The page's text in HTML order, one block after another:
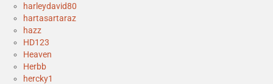
harleydavid80
hartasartaraz
hazz
HD123
Heaven
Herbb
hercky1